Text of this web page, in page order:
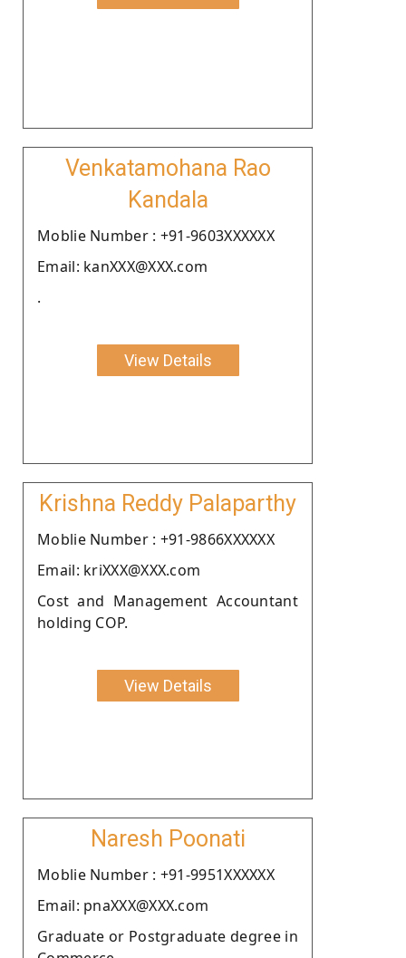
Venkatamohana Rao
Kandala
Moblie Number : +91-9603XXXXXX
Email: kanXXX@XXX.com
.
View Details
Krishna Reddy Palaparthy
Moblie Number : +91-9866XXXXXX
Email: kriXXX@XXX.com
Cost and Management Accountant
holding COP.
View Details
Naresh Poonati
Moblie Number : +91-9951XXXXXX
Email: pnaXXX@XXX.com
Graduate or Postgraduate degree in